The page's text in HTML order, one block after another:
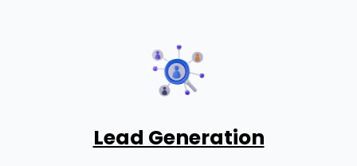
Lead Generation